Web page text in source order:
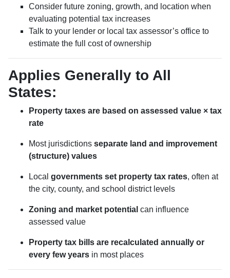
Consider future zoning, growth, and location when
evaluating potential tax increases
Talk to your lender or local tax assessor’s office to
estimate the full cost of ownership
Applies Generally to All
States:
Property taxes are based on assessed value × tax
rate
Most jurisdictions separate land and improvement
(structure) values
Local governments set property tax rates, often at
the city, county, and school district levels
Zoning and market potential can influence
assessed value
Property tax bills are recalculated annually or
every few years in most places